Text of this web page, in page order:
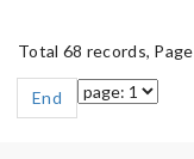
Total 68 records, Page
End